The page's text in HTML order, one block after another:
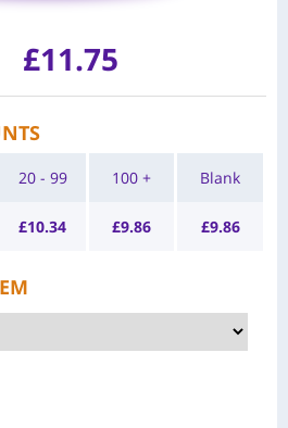
£11.75
20 - 99
£10.34
100 +
£9.86
Blank
£9.86